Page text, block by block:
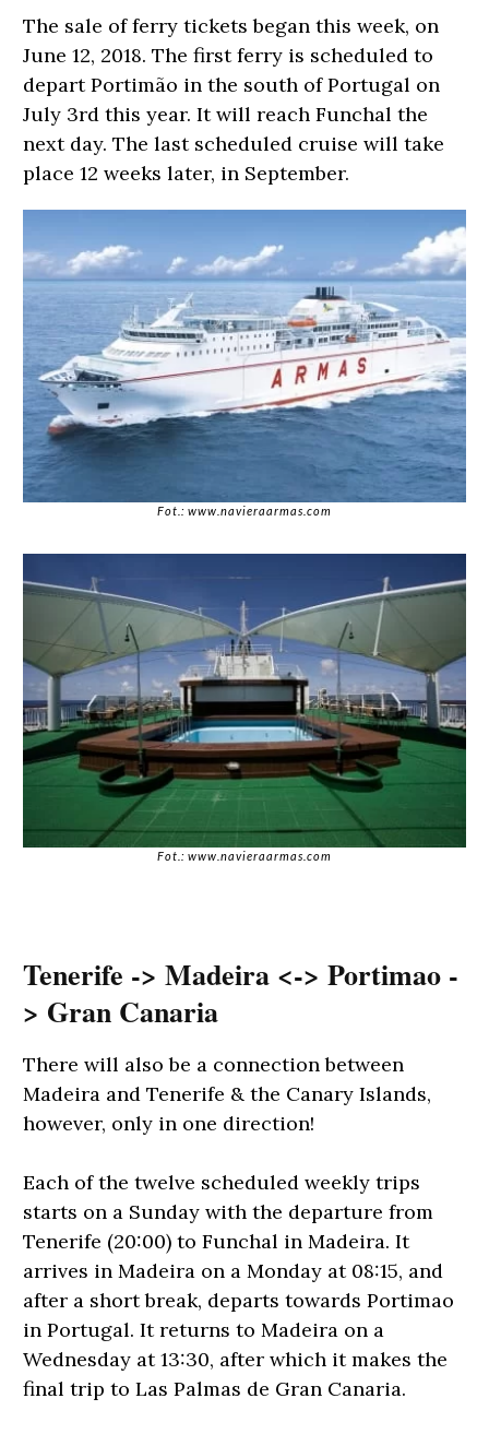
The sale of ferry tickets began this week, on
June 12, 2018. The first ferry is scheduled to
depart Portimão in the south of Portugal on
July 3rd this year. It will reach Funchal the
next day. The last scheduled cruise will take
place 12 weeks later, in September.
Fot.: www.navieraarmas.com
Fot.: www.navieraarmas.com
Tenerife -> Madeira <-> Portimao -
> Gran Canaria
There will also be a connection between
Madeira and Tenerife & the Canary Islands,
however, only in one direction!
Each of the twelve scheduled weekly trips
starts on a Sunday with the departure from
Tenerife (20:00) to Funchal in Madeira. It
arrives in Madeira on a Monday at 08:15, and
after a short break, departs towards Portimao
in Portugal. It returns to Madeira on a
Wednesday at 13:30, after which it makes the
final trip to Las Palmas de Gran Canaria.